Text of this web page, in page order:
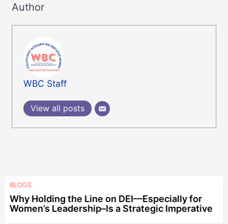
Author
WBC Staff
View all posts
BLOGS
Why Holding the Line on DEI—Especially for
Women’s Leadership–Is a Strategic Imperative